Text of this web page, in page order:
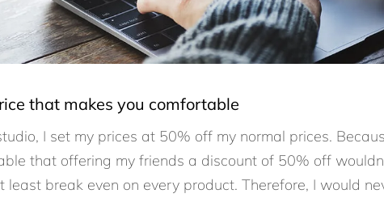
that makes you comfortable
I set my prices at 50% off my normal prices.
that offering my friends a discount of 50% off
least break even on every product. Therefore, I would